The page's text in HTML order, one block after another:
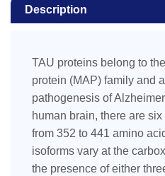
Description
TAU proteins belong to
protein (MAP) family and
pathogenesis of
human brain, there are
from 352 to 441 amino
isoforms vary at the
the presence of either